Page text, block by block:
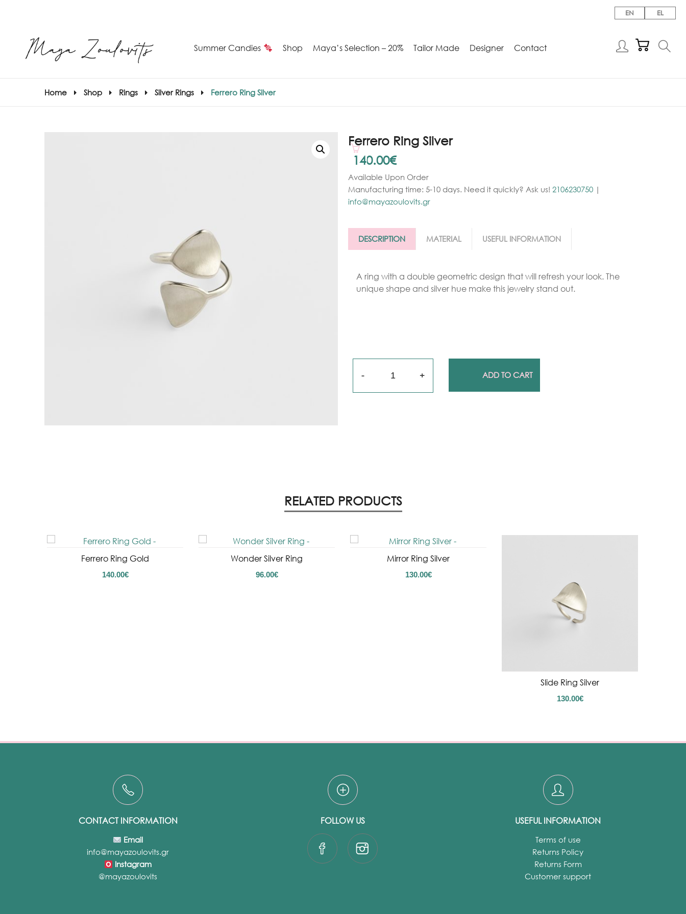
EN EL
Summer Candies Shop
Candies
Necklace
Silver Necklaces
Rings
Maya’s Selection – 20% Tailor Made Designer Contact
Home Shop Rings Silver Rings Ferrero Ring Silver
Ferrero Ring Silver
140.00€
Available Upon Order
Manufacturing time: 5-10 days. Need it quickly? Ask us! 2106230750 |
info@mayazoulovits.gr
DESCRIPTION MATERIAL USEFUL INFORMATION
A ring with a double geometric design that will refresh your look. The
unique shape and silver hue make this jewelry stand out.
ADD TO CART
RELATED PRODUCTS
Ferrero Ring Gold
140.00€
Wonder Silver Ring
96.00€
Mirror Ring Silver
130.00€
Slide Ring Silver
130.00€
CONTACT INFORMATION
Email
info@mayazoulovits.gr
Instagram
@mayazoulovits
FOLLOW US USEFUL INFORMATION
Terms of use
Returns Policy
Returns Form
Customer support